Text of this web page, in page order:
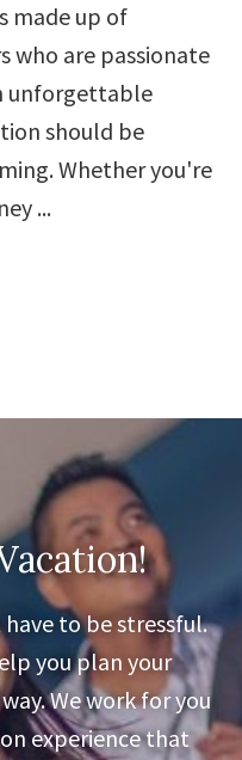
made up of
who are passionate
unforgettable
should be
Whether you're
...
to be stressful.
you plan your
We work for you
experience that